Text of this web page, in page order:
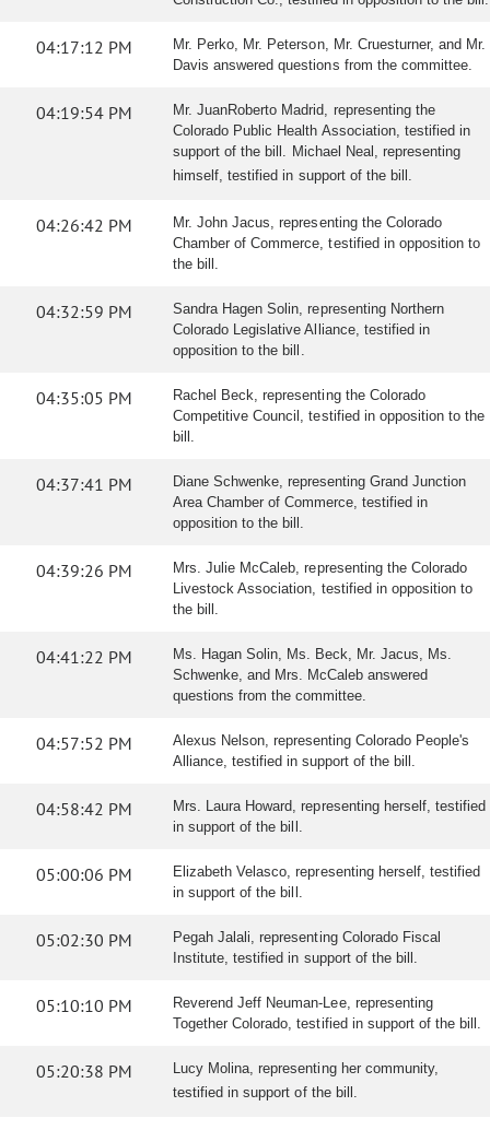
04:17:12 PM
Mr. Perko, Mr. Peterson, Mr. Cruesturner, and Mr.
Davis answered questions from the committee.
04:19:54 PM
Mr. JuanRoberto Madrid, representing the
Colorado Public Health Association, testified in
support of the bill. Michael Neal, representing
himself, testified in support of the bill.
04:26:42 PM
Mr. John Jacus, representing the Colorado
Chamber of Commerce, testified in opposition to
the bill.
04:32:59 PM
Sandra Hagen Solin, representing Northern
Colorado Legislative Alliance, testified in
opposition to the bill.
04:35:05 PM
Rachel Beck, representing the Colorado
Competitive Council, testified in opposition to the
bill.
04:37:41 PM
Diane Schwenke, representing Grand Junction
Area Chamber of Commerce, testified in
opposition to the bill.
04:39:26 PM
Mrs. Julie McCaleb, representing the Colorado
Livestock Association, testified in opposition to
the bill.
04:41:22 PM
Ms. Hagan Solin, Ms. Beck, Mr. Jacus, Ms.
Schwenke, and Mrs. McCaleb answered
questions from the committee.
04:57:52 PM
Alexus Nelson, representing Colorado People's
Alliance, testified in support of the bill.
04:58:42 PM
Mrs. Laura Howard, representing herself, testified
in support of the bill.
05:00:06 PM
Elizabeth Velasco, representing herself, testified
in support of the bill.
05:02:30 PM
Pegah Jalali, representing Colorado Fiscal
Institute, testified in support of the bill.
05:10:10 PM
Reverend Jeff Neuman-Lee, representing
Together Colorado, testified in support of the bill.
05:20:38 PM
Lucy Molina, representing her community,
testified in support of the bill.